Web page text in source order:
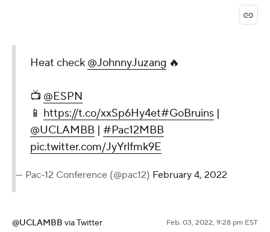
Heat check @JohnnyJuzang 🔥
📺 @ESPN
📱 https://t.co/xxSp6Hy4et#GoBruins |
@UCLAMBB | #Pac12MBB
pic.twitter.com/JyYrlfmk9E
— Pac-12 Conference (@pac12) February 4, 2022
@UCLAMBB via Twitter Feb. 03, 2022, 9:28 pm EST